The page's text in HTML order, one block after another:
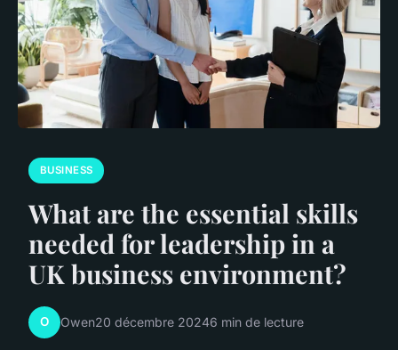
BUSINESS
What are the essential skills
needed for leadership in a
UK business environment?
O Owen20 décembre 20246 min de lecture